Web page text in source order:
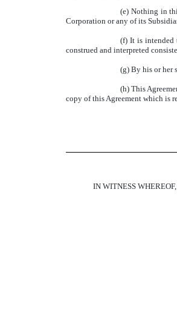
(e) Nothing in
Corporation or any of its
(f) It is intended
construed and interpreted
(g) By his or her
(h) This
copy of this Agreement which is
IN WITNESS